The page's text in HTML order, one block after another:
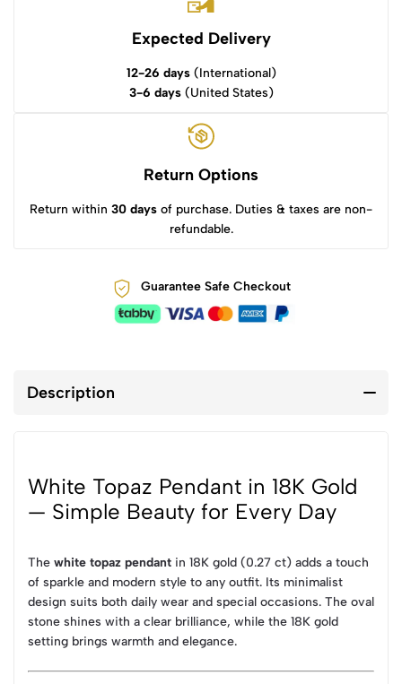
Expected Delivery
12-26 days(International)
3-6 days(United States)
Return Options
Return within 30 days of purchase. Duties & taxes are non-
refundable.
Guarantee Safe Checkout
Description
White Topaz Pendant in 18K Gold
— Simple Beauty for Every Day
The white topaz pendant in 18K gold (0.27 ct) adds a touch
of sparkle and modern style to any outfit. Its minimalist
design suits both daily wear and special occasions. The oval
stone shines with a clear brilliance, while the 18K gold
setting brings warmth and elegance.